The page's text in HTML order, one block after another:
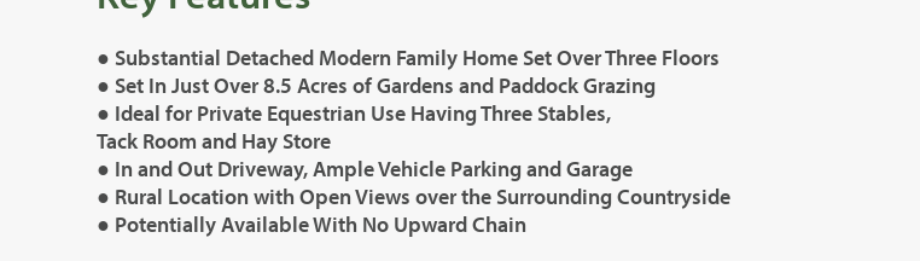
● Substantial Detached Modern Family Home Set Over Three Floors
● Set In Just Over 8.5 Acres of Gardens and Paddock Grazing
● Ideal for Private Equestrian Use Having Three Stables,
Tack Room and Hay Store
● In and Out Driveway, Ample Vehicle Parking and Garage
● Rural Location with Open Views over the Surrounding Countryside
● Potentially Available With No Upward Chain